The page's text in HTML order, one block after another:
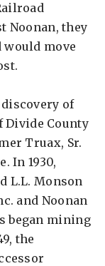
Noonan, they
would move
of
County
Truax, Sr.
In 1930,
L.L. Monson
and Noonan
began mining
the